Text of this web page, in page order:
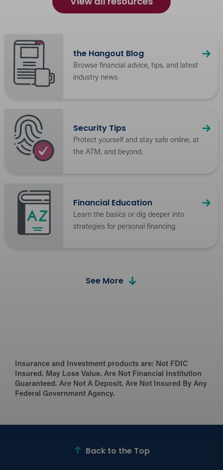
View all resources
the Hangout Blog
Browse financial advice, tips, and latest
industry news.
Security Tips
Protect yourself and stay safe online, at
the ATM, and beyond.
Financial Education
Learn the basics or dig deeper into
strategies for personal financing.
Calculators
Browse financial advice, tips, and latest
industry news.
Security Tips
the ATM, and beyond.
See More
Insurance and Investment products are: Not FDIC
Insured. May Lose Value. Are Not Financial Institution
Guaranteed. Are Not A Deposit. Are Not Insured By Any
Federal Government Agency.
Back to the Top